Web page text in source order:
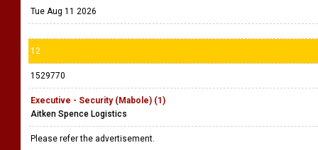
Tue Aug 11 2026
12
1529770
Executive - Security (Mabole) (1)
Aitken Spence Logistics
Please refer the advertisement.